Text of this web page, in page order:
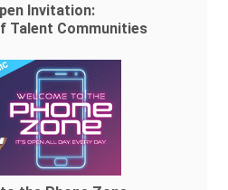
Invitation:
Talent Communities